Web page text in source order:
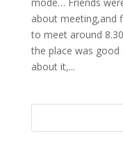
about meeting,and
to meet around
the place was good
about it,...